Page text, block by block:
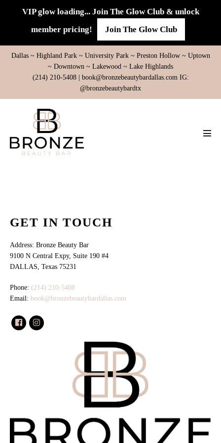
VIP glow loading... Join The Glow Club & unlock
member pricing!
Join The Glow Club
Dallas ~ Highland Park ~ University Park ~ Preston Hollow ~ Uptown
~ Downtown ~ Lakewood ~ Lake Highlands
(214) 210-5408 | book@bronzebeautybardallas.comIG:
@bronzebeautybardtx
GET IN TOUCH
Address: Bronze Beauty Bar
9100 N Central Expy, Suite 190 #4
DALLAS, Texas 75231
Phone: (214) 210-5408
Email: book@bronzebeautybardallas.com